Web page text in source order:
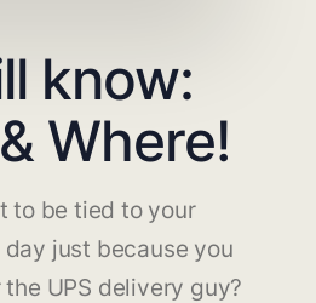
know:
Where!
to be tied to your
just because you
UPS delivery guy?